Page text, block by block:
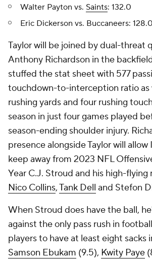
Walter Payton vs. Saints: 132.0
Eric Dickerson vs. Buccaneers: 128.0
Taylor will be joined by dual-threat
Anthony Richardson in the
stuffed the stat sheet with 577
touchdown-to-interception ratio as
rushing yards and four rushing
season in just four games played
season-ending shoulder injury.
presence alongside Taylor will
keep away from 2023 NFL
Year C.J. Stroud and his high-
Nico Collins,Tank Dell and Stefon
When Stroud does have the ball,
against the only pass rush in
players to have at least eight sacks
Samson Ebukam (9.5), Kwity Paye